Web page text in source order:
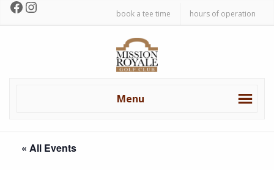
Skip
to
Skip
to
Facebook
Instagram book a tee time hours of operation
Mission
Royale
Golf
Menu
« All Events